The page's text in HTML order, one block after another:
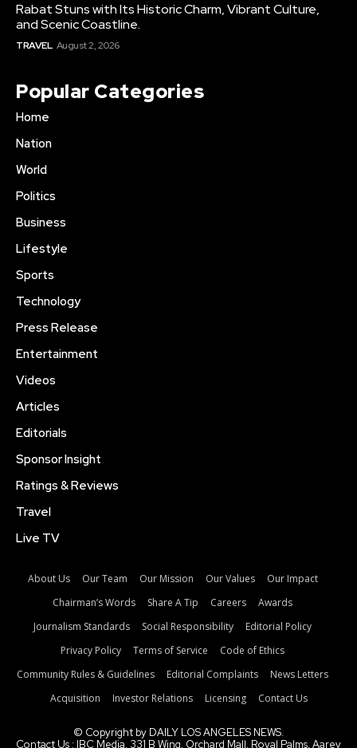
Rabat Stuns with Its Historic Charm, Vibrant Culture,
and Scenic Coastline.
TRAVEL August 2, 2026
Popular Categories
Home
Nation
World
Politics
Business
Lifestyle
Sports
Technology
Press Release
Entertainment
Videos
Articles
Editorials
Sponsor Insight
Ratings & Reviews
Travel
Live TV
About Us Our Team Our Mission Our Values
Our Impact
Chairman’s Words
Share A Tip Careers
Awards
Journalism Standards
Social Responsibility
Editorial Policy
Privacy Policy
Terms of Service
Code of Ethics
Community Rules & Guidelines
Editorial Complaints
News Letters
Acquisition
Investor Relations Licensing Contact Us
© Copyright by DAILY LOS ANGELES NEWS.
Contact Us : IBC Media, 331 B Wing, Orchard Mall, Royal Palms, Aarey